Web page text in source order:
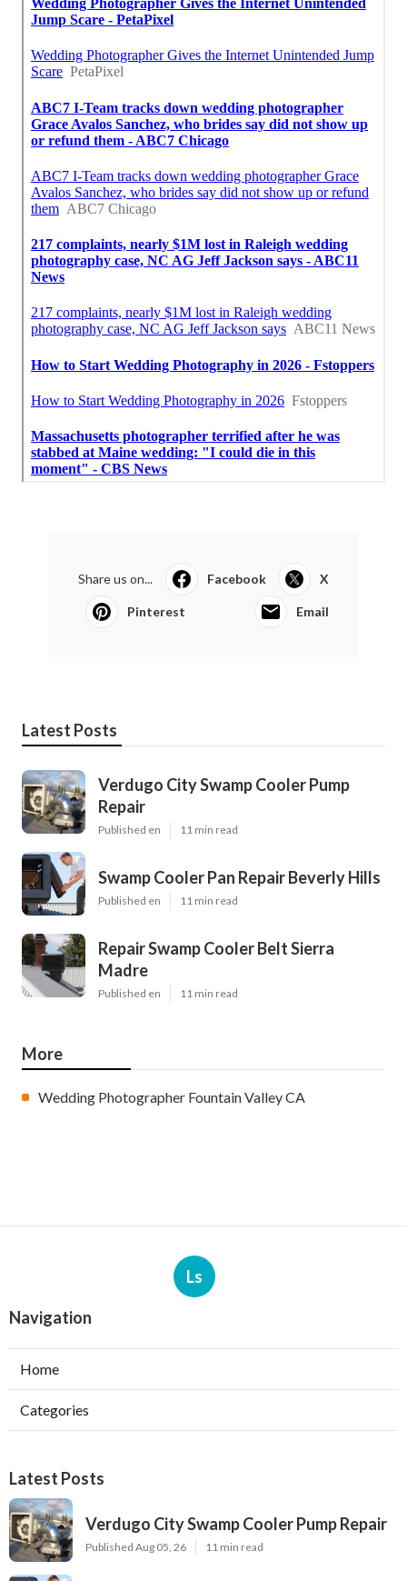
Share us on... Facebook X
Pinterest Email
Latest Posts
Verdugo City Swamp Cooler Pump
Repair
Published en 11 min read
Swamp Cooler Pan Repair Beverly Hills
Published en 11 min read
Repair Swamp Cooler Belt Sierra
Madre
Published en 11 min read
More
Wedding Photographer Fountain Valley CA
Ls
Navigation
Home
Categories
Latest Posts
Verdugo City Swamp Cooler Pump Repair
Published Aug 05, 26 11 min read